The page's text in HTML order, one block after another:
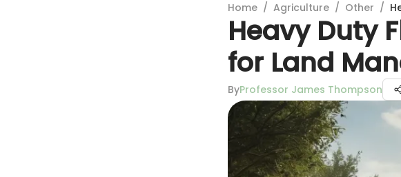
Home / Agriculture / Other /
Heavy Duty
for Land
ByProfessor James Thompson